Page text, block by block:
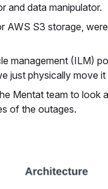
and data manipulator.
S3 storage,
management (ILM)
just physically move
Mentat team to
of the outages.